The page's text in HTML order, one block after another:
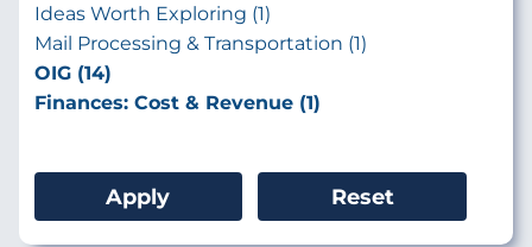
Ideas Worth Exploring (1)
Mail Processing & Transportation (1)
OIG (14)
Finances: Cost & Revenue (1)